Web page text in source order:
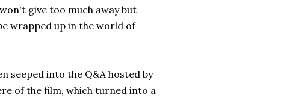
give too much away but
wrapped up in the world of
seeped into the Q&A hosted by
of the film, which turned into a